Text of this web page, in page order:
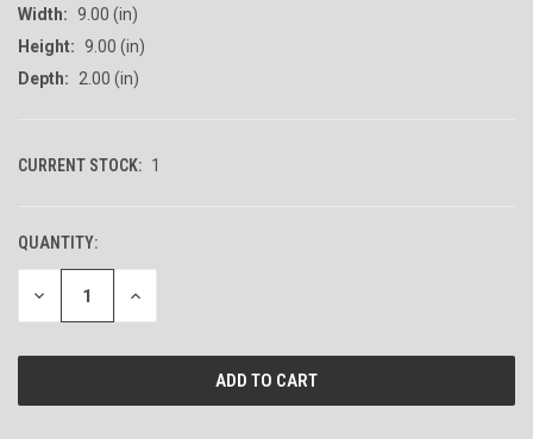
Width: 9.00 (in)
Height: 9.00 (in)
Depth:
2.00 (in)
CURRENT STOCK: 1
QUANTITY:
DECREASE
OF
INCREASE
OF